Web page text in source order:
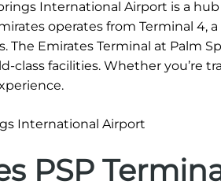
International Airport is a
operates from Terminal 4,
Emirates Terminal at Palm
facilities. Whether you’re
PSP